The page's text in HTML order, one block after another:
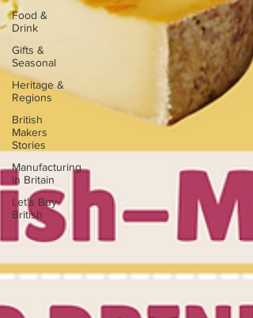
Food &
Drink
Gifts &
Seasonal
Heritage &
Regions
British
Makers
Stories
Manufacturing
in Britain
Let's Buy
British